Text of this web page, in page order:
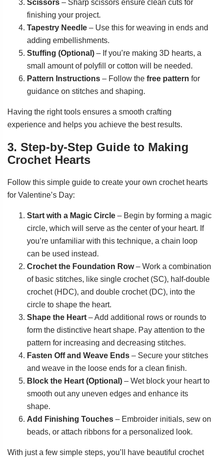
Scissors – Sharp scissors ensure clean cuts for
finishing your project.
Tapestry Needle – Use this for weaving in ends and
adding embellishments.
Stuffing (Optional) – If you’re making 3D hearts, a
small amount of polyfill or cotton will be needed.
Pattern Instructions – Follow the free pattern for
guidance on stitches and shaping.
Having the right tools ensures a smooth crafting
experience and helps you achieve the best results.
3. Step-by-Step Guide to Making
Crochet Hearts
Follow this simple guide to create your own crochet hearts
for Valentine’s Day:
Start with a Magic Circle – Begin by forming a magic
circle, which will serve as the center of your heart. If
you’re unfamiliar with this technique, a chain loop
can be used instead.
Crochet the Foundation Row– Work a combination
of basic stitches, like single crochet (SC), half-double
crochet (HDC), and double crochet (DC), into the
circle to shape the heart.
Shape the Heart – Add additional rows or rounds to
form the distinctive heart shape. Pay attention to the
pattern for increasing and decreasing stitches.
Fasten Off and Weave Ends – Secure your stitches
and weave in the loose ends for a clean finish.
Block the Heart (Optional) – Wet block your heart to
smooth out any uneven edges and enhance its
shape.
Add Finishing Touches – Embroider initials, sew on
beads, or attach ribbons for a personalized look.
With just a few simple steps, you’ll have beautiful crochet